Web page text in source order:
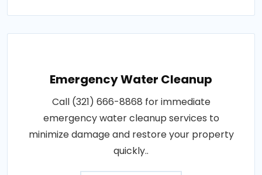
Emergency Water Cleanup
Call (321) 666-8868 for immediate
emergency water cleanup services to
minimize damage and restore your property
quickly..